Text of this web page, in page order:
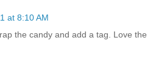
at 8:10 AM
the candy and add a tag. Love the